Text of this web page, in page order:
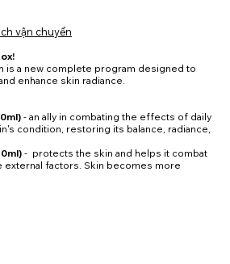
vận chuyển
is a new complete program designed to
enhance skin radiance.
- an ally in combating the effects of daily
condition, restoring its balance, radiance,
- protects the skin and helps it combat
factors. Skin becomes more